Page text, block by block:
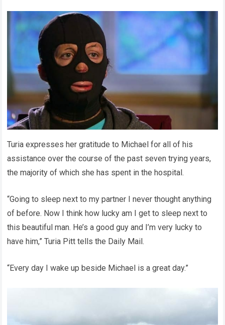
Turia expresses her gratitude to Michael for all of his
assistance over the course of the past seven trying years,
the majority of which she has spent in the hospital.
“Going to sleep next to my partner I never thought anything
of before. Now I think how lucky am I get to sleep next to
this beautiful man. He’s a good guy and I’m very lucky to
have him,” Turia Pitt tells the Daily Mail.
“Every day I wake up beside Michael is a great day.”